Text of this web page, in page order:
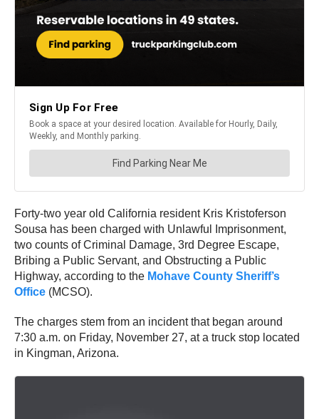
Forty-two year old California resident Kris Kristoferson
Sousa has been charged with Unlawful Imprisonment,
two counts of Criminal Damage, 3rd Degree Escape,
Bribing a Public Servant, and Obstructing a Public
Highway, according to the Mohave County Sheriff’s
Office (MCSO).
The charges stem from an incident that began around
7:30 a.m. on Friday, November 27, at a truck stop located
in Kingman, Arizona.